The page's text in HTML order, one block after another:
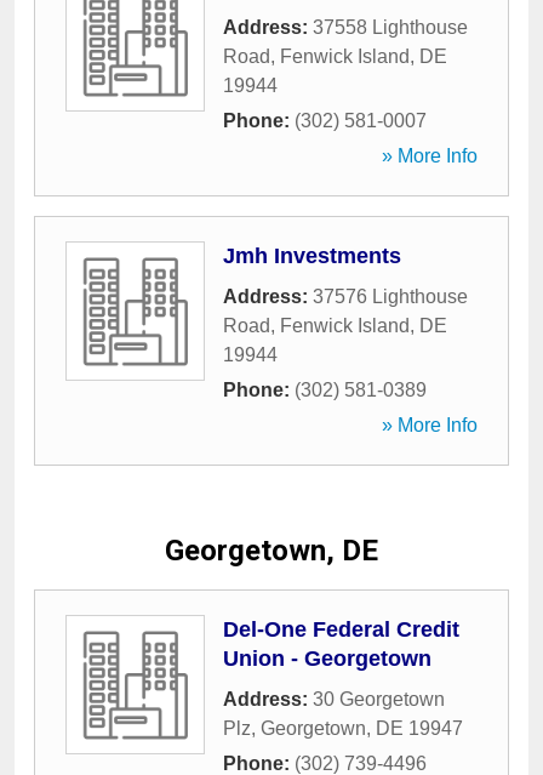
Address: 37558 Lighthouse
Road, Fenwick Island, DE
19944
Phone: (302) 581-0007
» More Info
Jmh Investments
Address: 37576 Lighthouse
Road, Fenwick Island, DE
19944
Phone: (302) 581-0389
» More Info
Georgetown, DE
Del-One Federal Credit
Union - Georgetown
Address: 30 Georgetown
Plz, Georgetown, DE 19947
Phone: (302) 739-4496